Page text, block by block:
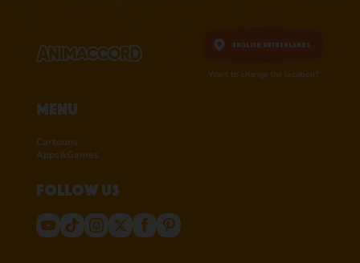
English,Netherlands
Want to change the location?
Menu
Cartoons
Apps&Games
Follow us